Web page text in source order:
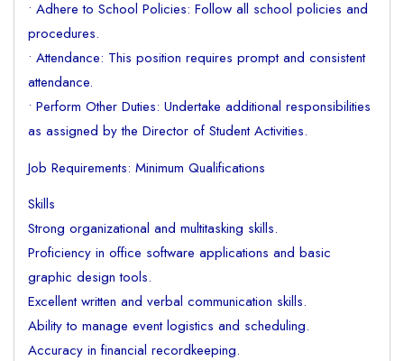
• Adhere to School Policies: Follow all school policies and
procedures.
• Attendance: This position requires prompt and consistent
attendance.
• Perform Other Duties: Undertake additional responsibilities
as assigned by the Director of Student Activities.
Job Requirements: Minimum Qualifications
Skills
Strong organizational and multitasking skills.
Proficiency in office software applications and basic
graphic design tools.
Excellent written and verbal communication skills.
Ability to manage event logistics and scheduling.
Accuracy in financial recordkeeping.